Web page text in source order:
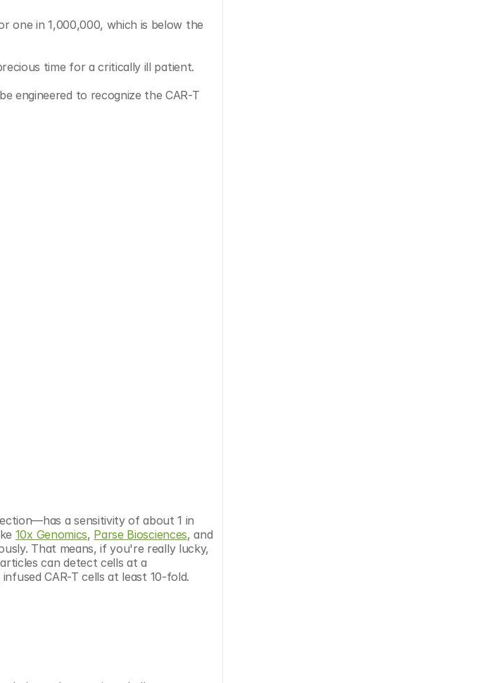
one in 1,000,000, which is below the
time for a critically ill patient.
engineered to recognize the CAR-T
a sensitivity of about 1 in
10x Genomics, Parse Biosciences
That means, if you're really lucky,
can detect cells at a
CAR-T cells at least 10-fold.